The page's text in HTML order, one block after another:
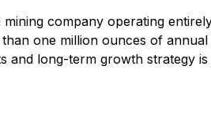
company operating
one million ounces of
and long-term growth strategy is